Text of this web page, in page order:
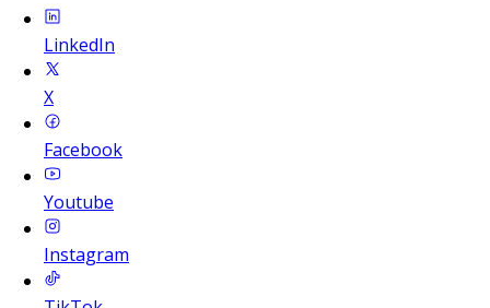
LinkedIn
X
Facebook
Youtube
Instagram